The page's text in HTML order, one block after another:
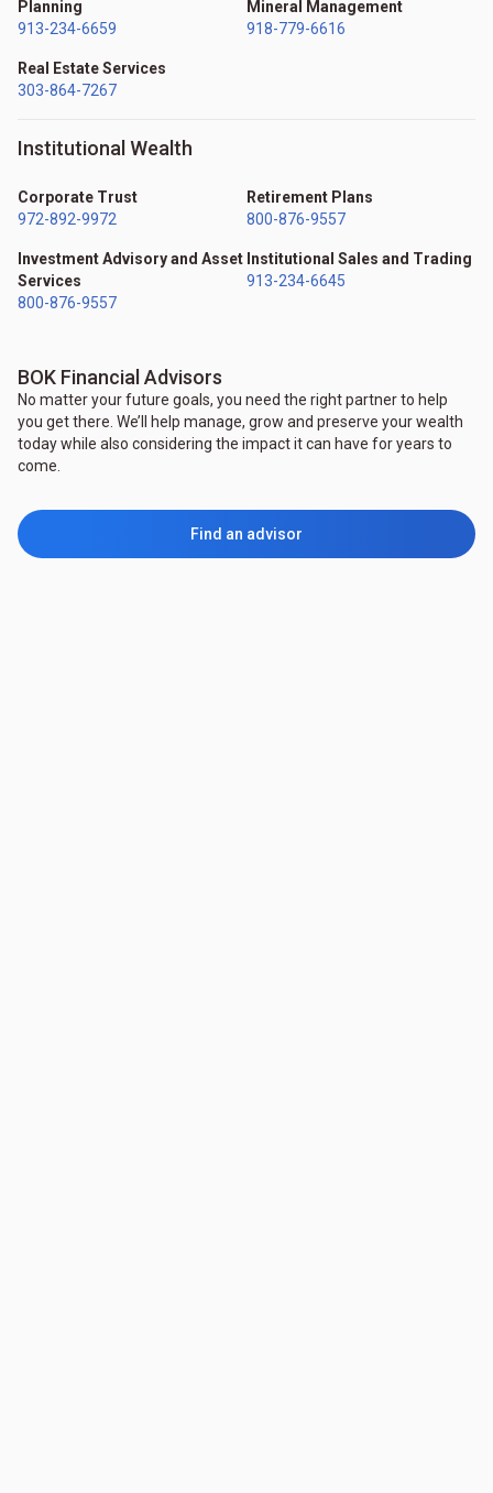
Planning
913-234-6659
Real Estate Services
303-864-7267
Mineral Management
918-779-6616
Institutional Wealth
Corporate Trust
972-892-9972
Investment Advisory and Asset
Services
800-876-9557
Retirement Plans
800-876-9557
Institutional Sales and Trading
913-234-6645
BOK Financial Advisors
No matter your future goals, you need the right partner to help
you get there. We’ll help manage, grow and preserve your wealth
today while also considering the impact it can have for years to
come.
Find an advisor